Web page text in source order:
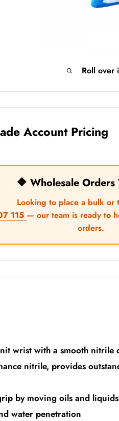
Roll over
Account Pricing
🔶 Wholesale Orders
Looking to place a bulk or
115 — our team is ready to
orders.
wrist with a smooth nitrile
nitrile, provides
by moving oils and
water penetration